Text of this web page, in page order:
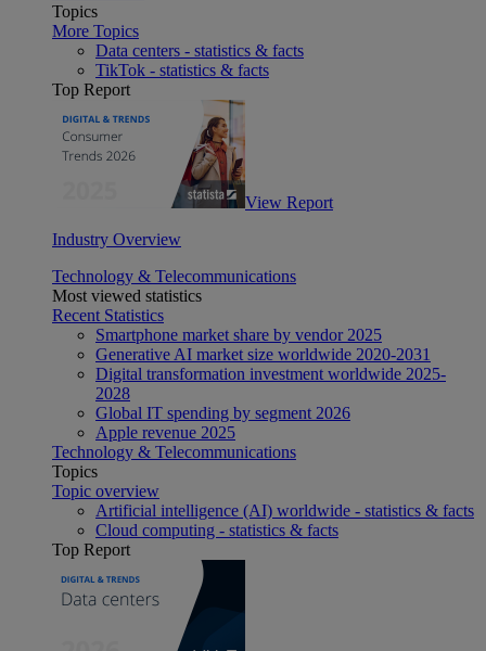
Topics
More Topics
Data centers - statistics & facts
TikTok - statistics & facts
Top Report
View Report
Industry Overview
Technology & Telecommunications
Most viewed statistics
Recent Statistics
Smartphone market share by vendor 2025
Generative AI market size worldwide 2020-2031
Digital transformation investment worldwide 2025-
2028
Global IT spending by segment 2026
Apple revenue 2025
Technology & Telecommunications
Topics
Topic overview
Artificial intelligence (AI) worldwide - statistics & facts
Cloud computing - statistics & facts
Top Report